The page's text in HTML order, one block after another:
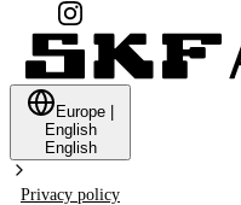
Europe
English
English
Privacy policy